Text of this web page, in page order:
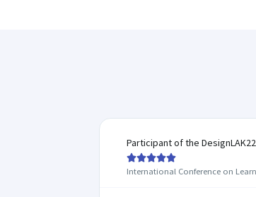
Participant of the

International Conference on